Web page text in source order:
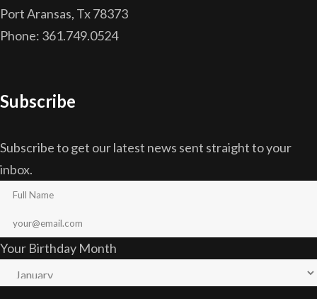
Port Aransas, Tx 78373
Phone: 361.749.0524
Subscribe
Subscribe to get our latest news sent straight to your
inbox.
Your Birthday Month